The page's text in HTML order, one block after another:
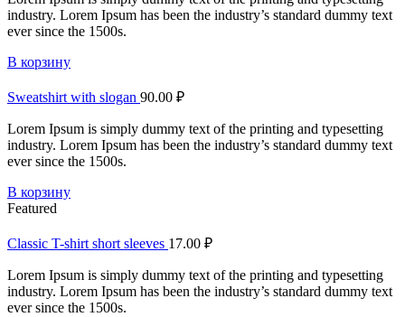
industry. Lorem Ipsum has been the industry’s standard dummy text
ever since the 1500s.
В корзину
Sweatshirt with slogan 90.00 ₽
Lorem Ipsum is simply dummy text of the printing and typesetting
industry. Lorem Ipsum has been the industry’s standard dummy text
ever since the 1500s.
В корзину
Featured
Classic T-shirt short sleeves 17.00 ₽
Lorem Ipsum is simply dummy text of the printing and typesetting
industry. Lorem Ipsum has been the industry’s standard dummy text
ever since the 1500s.